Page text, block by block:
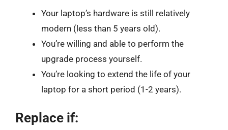
Your laptop’s hardware is still relatively
modern (less than 5 years old).
You’re willing and able to perform the
upgrade process yourself.
You’re looking to extend the life of your
laptop for a short period (1-2 years).
Replace if: